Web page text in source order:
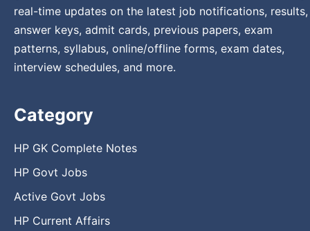
real-time updates on the latest job notifications, results,
answer keys, admit cards, previous papers, exam
patterns, syllabus, online/offline forms, exam dates,
interview schedules, and more.
Category
HP GK Complete Notes
HP Govt Jobs
Active Govt Jobs
HP Current Affairs